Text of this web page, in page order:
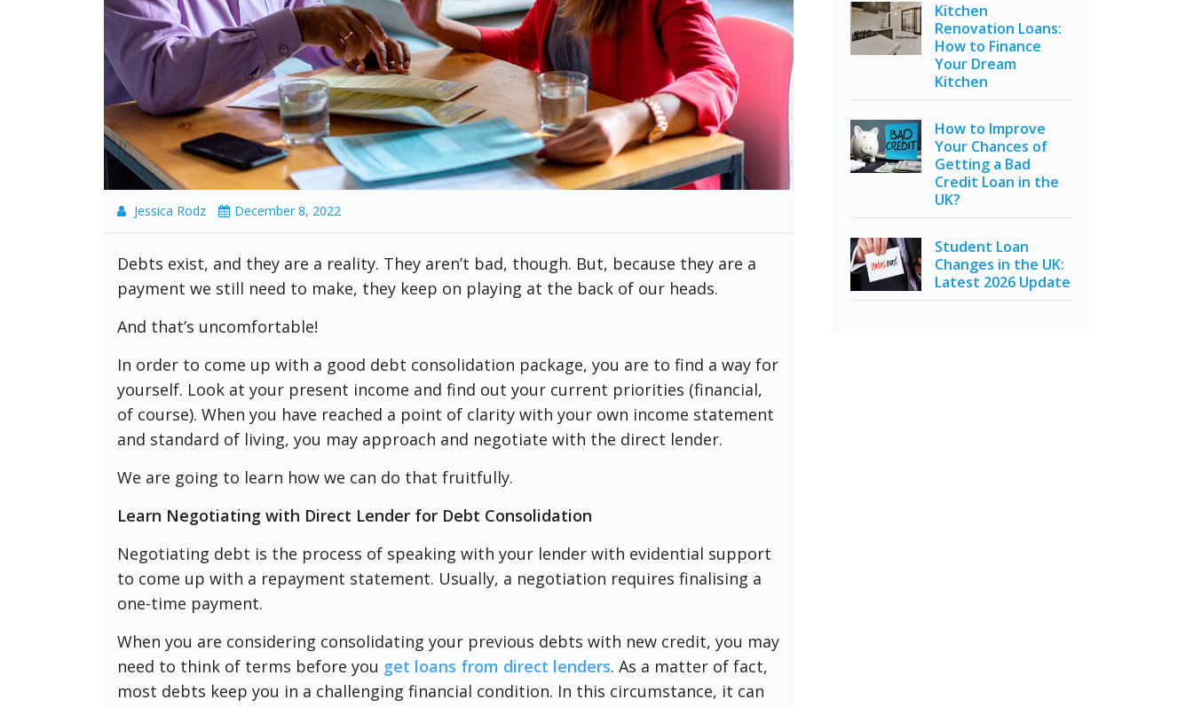
Jessica Rodz December 8, 2022
Debts exist, and they are a reality. They aren’t bad, though. But, because they are a
payment we still need to make, they keep on playing at the back of our heads.
And that’s uncomfortable!
In order to come up with a good debt consolidation package, you are to find a way for
yourself. Look at your present income and find out your current priorities (financial,
of course). When you have reached a point of clarity with your own income statement
and standard of living, you may approach and negotiate with the direct lender.
We are going to learn how we can do that fruitfully.
Learn Negotiating with Direct Lender for Debt Consolidation
Negotiating debt is the process of speaking with your lender with evidential support
to come up with a repayment statement. Usually, a negotiation requires finalising a
one-time payment.
When you are considering consolidating your previous debts with new credit, you may
need to think of terms before you get loans from direct lenders. As a matter of fact,
most debts keep you in a challenging financial condition. In this circumstance, it can
Kitchen
Renovation Loans:
How to Finance
Your Dream
Kitchen
How to Improve
Your Chances of
Getting a Bad
Credit Loan in the
UK?
Student Loan
Changes in the UK:
Latest 2026 Update